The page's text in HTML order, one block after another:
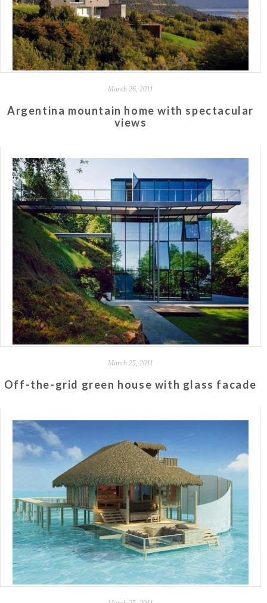
March 26, 2011
Argentina mountain home with spectacular
views
March 25, 2011
Off-the-grid green house with glass facade